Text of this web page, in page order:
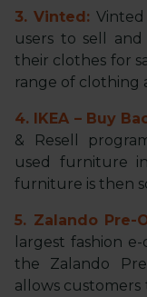
3. Vinted:
users to sell
their clothes for
range of clothing
4. IKEA – Buy
& Resell
used furniture
furniture is then
5. Zalando Pre-
largest fashion
the Zalando
allows